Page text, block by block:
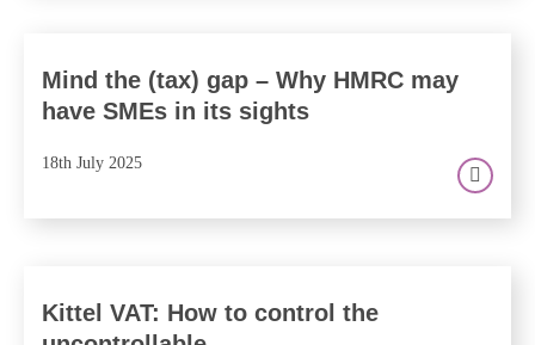
Mind the (tax) gap – Why HMRC may
have SMEs in its sights
18th July 2025
Kittel VAT: How to control the